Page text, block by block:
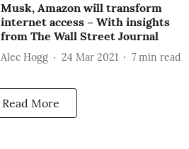
Musk, Amazon will transform
internet access – With insights
from The Wall Street Journal
Alec Hogg 24 Mar 2021 7 min read
Read More